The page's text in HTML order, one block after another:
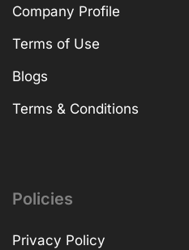
Company Profile
Terms of Use
Blogs
Terms & Conditions
Policies
Privacy Policy